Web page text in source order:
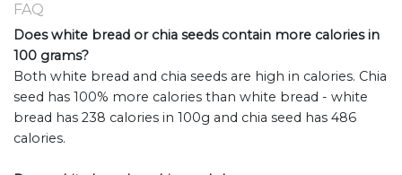
FAQ
Does white bread or chia seeds contain more calories in
100 grams?
Both white bread and chia seeds are high in calories. Chia
seed has 100% more calories than white bread - white
bread has 238 calories in 100g and chia seed has 486
calories.